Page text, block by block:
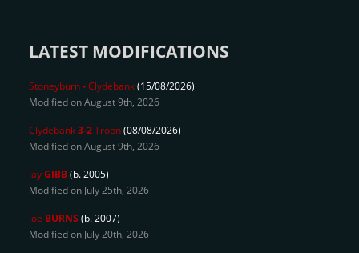
LATEST MODIFICATIONS
Stoneyburn-Clydebank(15/08/2026)
Modified on August 9th, 2026
Clydebank3-2Troon(08/08/2026)
Modified on August 9th, 2026
JayGIBB(b. 2005)
Modified on July 25th, 2026
Joe BURNS (b. 2007)
Modified on July 20th, 2026